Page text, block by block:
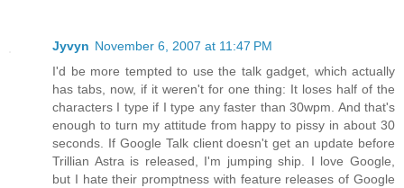
Jyvyn November 6, 2007 at 11:47 PM
I'd be more tempted to use the talk gadget, which actually
has tabs, now, if it weren't for one thing: It loses half of the
characters I type if I type any faster than 30wpm. And that's
enough to turn my attitude from happy to pissy in about 30
seconds. If Google Talk client doesn't get an update before
Trillian Astra is released, I'm jumping ship. I love Google,
but I hate their promptness with feature releases of Google